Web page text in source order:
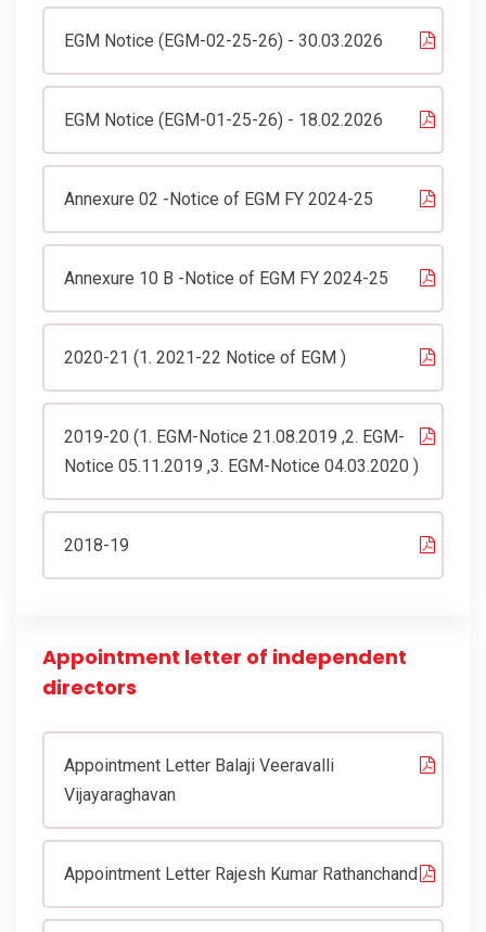
EGM Notice (EGM-02-25-26) - 30.03.2026
EGM Notice (EGM-01-25-26) - 18.02.2026
Annexure 02 -Notice of EGM FY 2024-25
Annexure 10 B -Notice of EGM FY 2024-25
2020-21 (1. 2021-22 Notice of EGM )
2019-20 (1. EGM-Notice 21.08.2019 ,2. EGM-
Notice 05.11.2019 ,3. EGM-Notice 04.03.2020 )
2018-19
Appointment letter of independent
directors
Appointment Letter Balaji Veeravalli
Vijayaraghavan
Appointment Letter Rajesh Kumar Rathanchand